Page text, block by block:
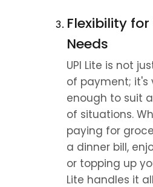
Flexibility
Needs
UPI Lite is not
of payment; it's
enough to suit
of situations.
paying for
a dinner bill,
or topping up
Lite handles it